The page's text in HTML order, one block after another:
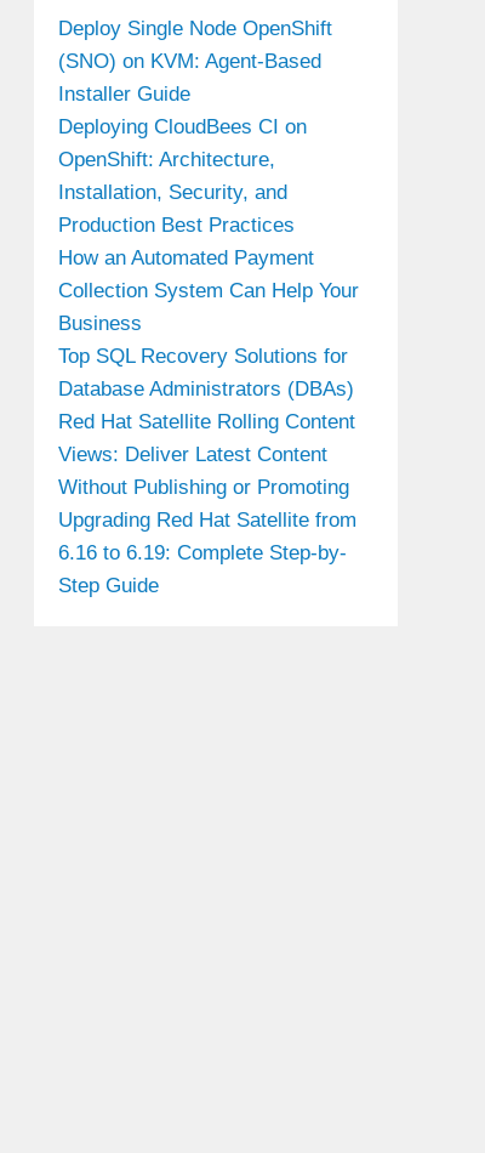
Deploy Single Node OpenShift
(SNO) on KVM: Agent-Based
Installer Guide
Deploying CloudBees CI on
OpenShift: Architecture,
Installation, Security, and
Production Best Practices
How an Automated Payment
Collection System Can Help Your
Business
Top SQL Recovery Solutions for
Database Administrators (DBAs)
Red Hat Satellite Rolling Content
Views: Deliver Latest Content
Without Publishing or Promoting
Upgrading Red Hat Satellite from
6.16 to 6.19: Complete Step-by-
Step Guide